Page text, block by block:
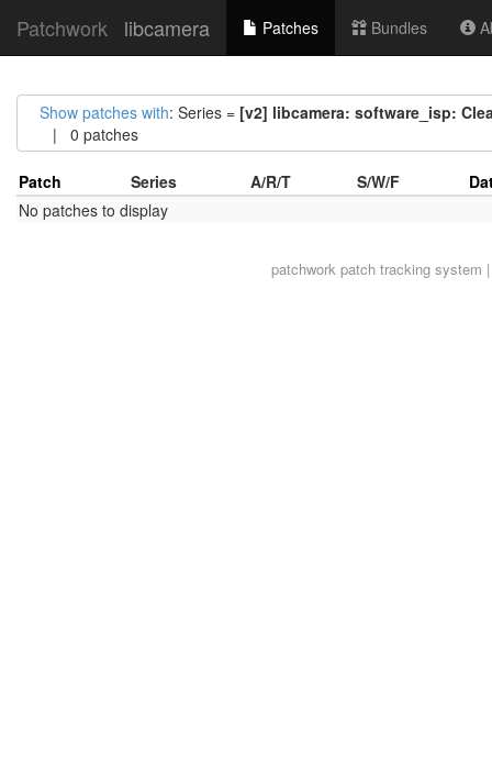
Patchwork libcamera Patches Bundles
Show patches with: Series = [v2] libcamera: software_isp:
| 0 patches
Patch Series A/R/T S/W/F
No patches to display
patchworkpatch tracking system